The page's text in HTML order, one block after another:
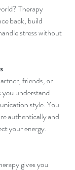
Therapy
back, build
stress without
understand
style. You
authentically and
your energy.